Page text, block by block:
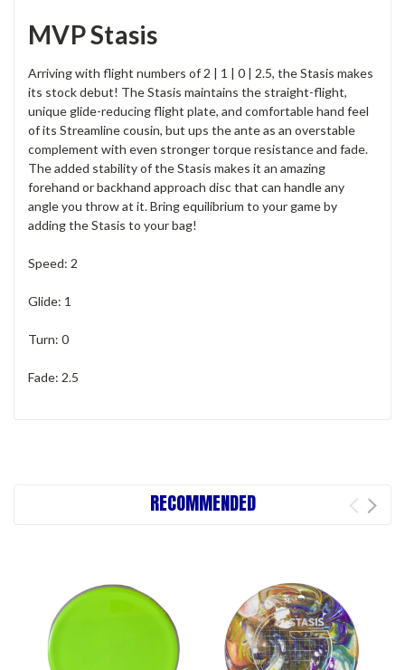
MVP Stasis
Arriving with flight numbers of 2 | 1 | 0 | 2.5, the Stasis makes
its stock debut! The Stasis maintains the straight-flight,
unique glide-reducing flight plate, and comfortable hand feel
of its Streamline cousin, but ups the ante as an overstable
complement with even stronger torque resistance and fade.
The added stability of the Stasis makes it an amazing
forehand or backhand approach disc that can handle any
angle you throw at it. Bring equilibrium to your game by
adding the Stasis to your bag!
Speed: 2
Glide: 1
Turn: 0
Fade: 2.5
RECOMMENDED